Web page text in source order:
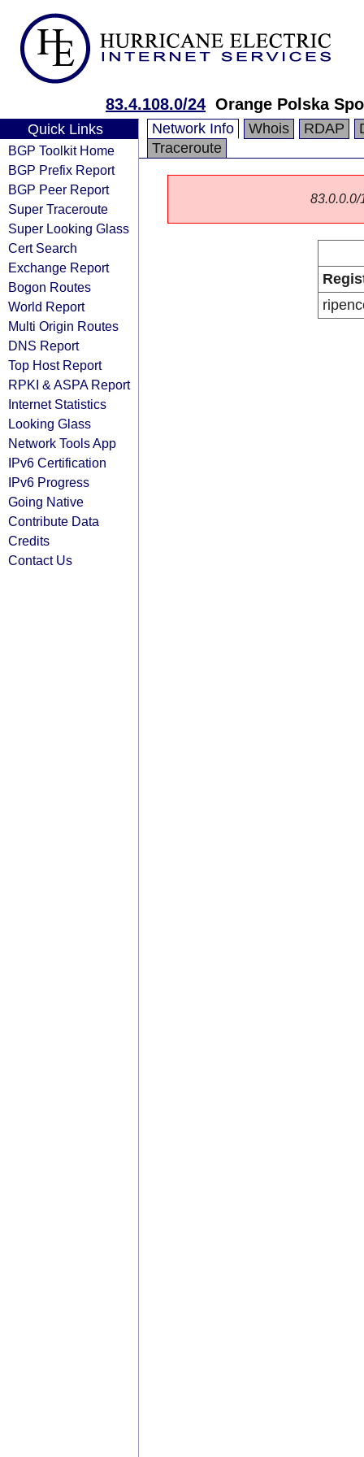
83.4.108.0/24 Orange Polska
Quick Links
BGP Toolkit Home
BGP Prefix Report
BGP Peer Report
Super Traceroute
Super Looking Glass
Cert Search
Exchange Report
Bogon Routes
World Report
Multi Origin Routes
DNS Report
Top Host Report
RPKI & ASPA Report
Internet Statistics
Looking Glass
Network Tools App
IPv6 Certification
IPv6 Progress
Going Native
Contribute Data
Credits
Contact Us
Network Info Whois RDAP
Traceroute
83.0.0.0/